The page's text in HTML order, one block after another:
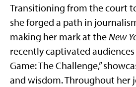
Transitioning from the court
she forged a path in
making her mark at the New
recently captivated audiences
Game: The Challenge,”
and wisdom. Throughout her